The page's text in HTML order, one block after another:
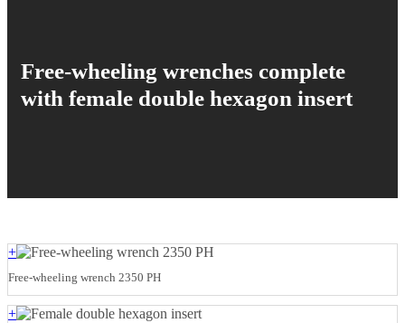
Free-wheeling wrenches complete
with female double hexagon insert
+
Free-wheeling wrench 2350 PH
+